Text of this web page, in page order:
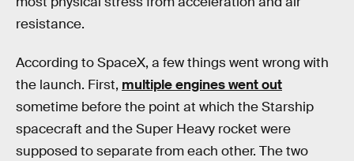
resistance.
According to SpaceX, a few things went wrong with
the launch. First, multiple engines went out
sometime before the point at which the Starship
spacecraft and the Super Heavy rocket were
supposed to separate from each other. The two